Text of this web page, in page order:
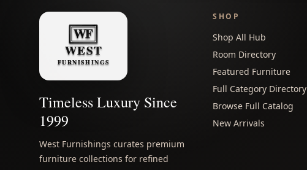
Timeless Luxury Since
1999
West Furnishings curates premium
furniture collections for refined
SHOP
Shop All Hub
Room Directory
Featured Furniture
Full Category Directory
Browse Full Catalog
New Arrivals